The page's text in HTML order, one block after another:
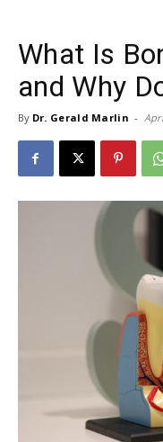
What Is
and Why
By Dr. Gerald Marlin -